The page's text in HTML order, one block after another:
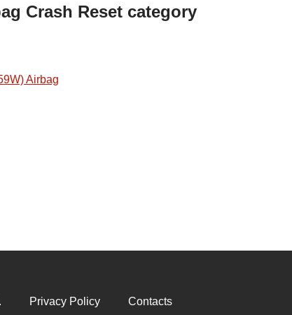
Crash Reset category
Airbag
Privacy Policy Contacts